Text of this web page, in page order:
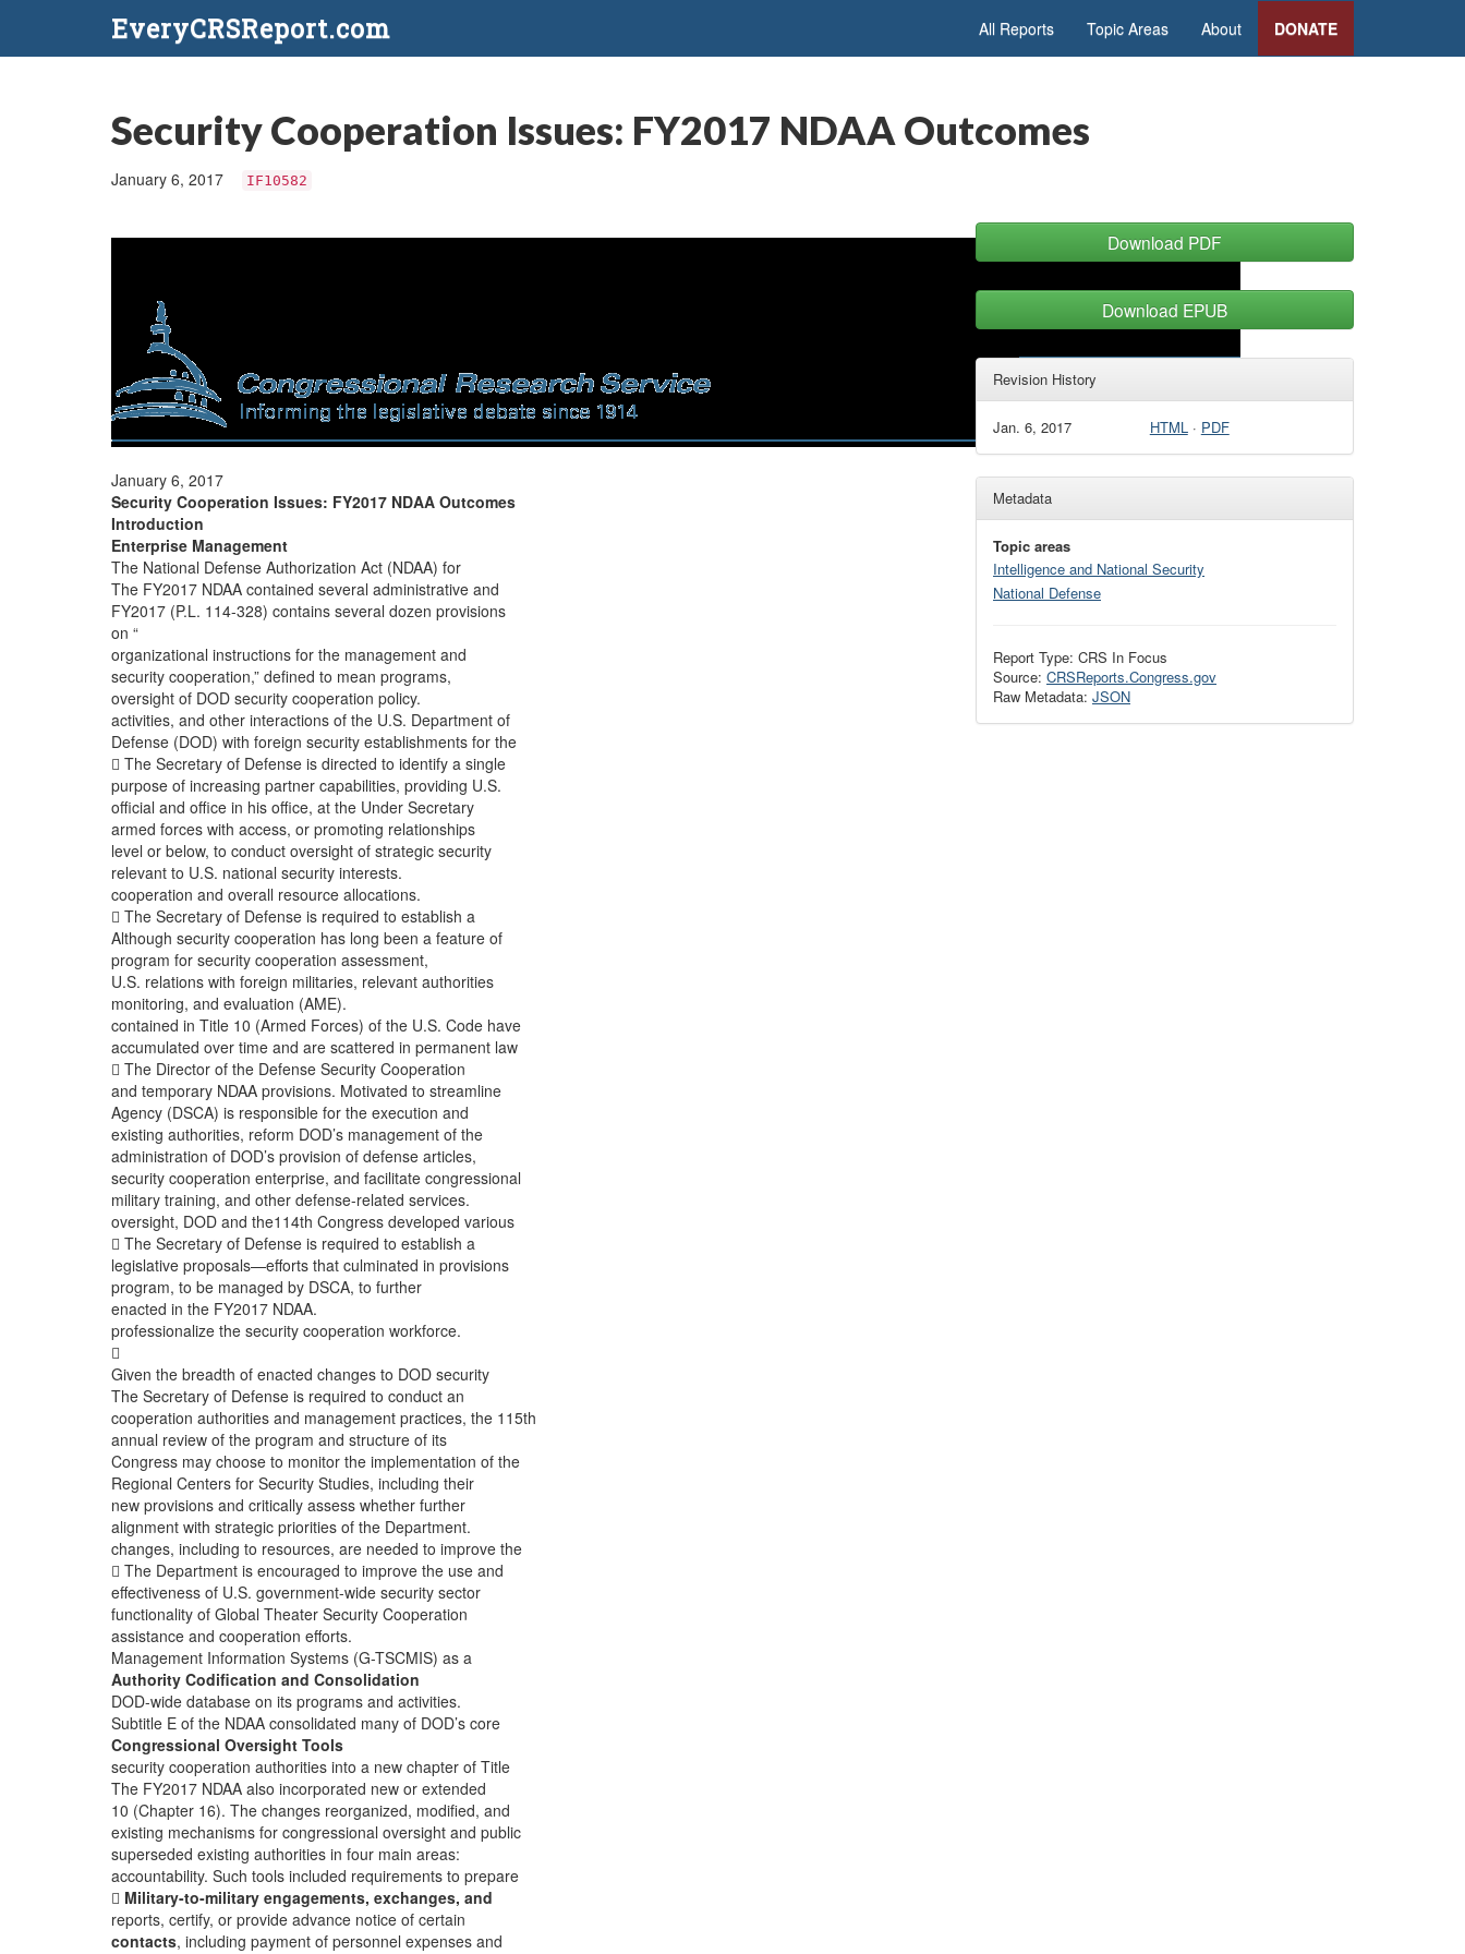
EveryCRSReport.com All Reports Topic Areas About DONATE
Security Cooperation Issues: FY2017 NDAA Outcomes
January 6, 2017 IF10582
January 6, 2017
Security Cooperation Issues: FY2017 NDAA Outcomes
Introduction
Enterprise Management
The National Defense Authorization Act (NDAA) for
The FY2017 NDAA contained several administrative and
FY2017 (P.L. 114-328) contains several dozen provisions
on “
organizational instructions for the management and
security cooperation,” defined to mean programs,
oversight of DOD security cooperation policy.
activities, and other interactions of the U.S. Department of
Defense (DOD) with foreign security establishments for the
 The Secretary of Defense is directed to identify a single
purpose of increasing partner capabilities, providing U.S.
official and office in his office, at the Under Secretary
armed forces with access, or promoting relationships
level or below, to conduct oversight of strategic security
relevant to U.S. national security interests.
cooperation and overall resource allocations.
 The Secretary of Defense is required to establish a
Although security cooperation has long been a feature of
program for security cooperation assessment,
U.S. relations with foreign militaries, relevant authorities
monitoring, and evaluation (AME).
contained in Title 10 (Armed Forces) of the U.S. Code have
accumulated over time and are scattered in permanent law
 The Director of the Defense Security Cooperation
and temporary NDAA provisions. Motivated to streamline
Agency (DSCA) is responsible for the execution and
existing authorities, reform DOD’s management of the
administration of DOD’s provision of defense articles,
security cooperation enterprise, and facilitate congressional
military training, and other defense-related services.
oversight, DOD and the114th Congress developed various
 The Secretary of Defense is required to establish a
legislative proposals—efforts that culminated in provisions
program, to be managed by DSCA, to further
enacted in the FY2017 NDAA.
professionalize the security cooperation workforce.

Given the breadth of enacted changes to DOD security
The Secretary of Defense is required to conduct an
cooperation authorities and management practices, the 115th
annual review of the program and structure of its
Congress may choose to monitor the implementation of the
Regional Centers for Security Studies, including their
new provisions and critically assess whether further
alignment with strategic priorities of the Department.
changes, including to resources, are needed to improve the
 The Department is encouraged to improve the use and
effectiveness of U.S. government-wide security sector
functionality of Global Theater Security Cooperation
assistance and cooperation efforts.
Management Information Systems (G-TSCMIS) as a
Authority Codification and Consolidation
DOD-wide database on its programs and activities.
Subtitle E of the NDAA consolidated many of DOD’s core
Congressional Oversight Tools
security cooperation authorities into a new chapter of Title
The FY2017 NDAA also incorporated new or extended
10 (Chapter 16). The changes reorganized, modified, and
existing mechanisms for congressional oversight and public
superseded existing authorities in four main areas:
accountability. Such tools included requirements to prepare
 Military-to-military engagements, exchanges, and
reports, certify, or provide advance notice of certain
contacts, including payment of personnel expenses and
Download PDF
Download EPUB
Revision History
Jan. 6, 2017 HTML· PDF
Metadata
Topic areas
Intelligence and National Security
National Defense
Report Type: CRS In Focus
Source: CRSReports.Congress.gov
Raw Metadata: JSON